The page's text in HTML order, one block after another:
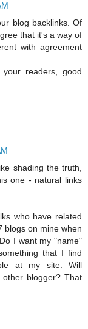
blog backlinks. Of
that it's a way of
with agreement
readers, good
shading the truth,
one - natural links
who have related
blogs on mine when
I want my "name"
that I find
at my site. Will
blogger? That